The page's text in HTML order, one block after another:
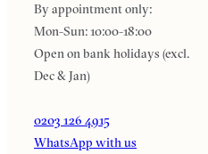
By appointment only:
Mon-Sun: 10:00-18:00
Open on bank holidays (excl.
Dec & Jan)
0203 126 4915
WhatsApp with us